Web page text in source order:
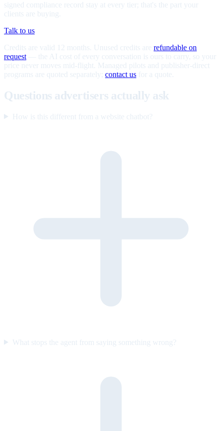
signed compliance record stay at every tier; that's the part your
clients are buying.
Talk to us
Credits are valid 12 months. Unused credits are refundable on
request — the AI cost of every conversation is ours to carry, so your
price never moves mid-flight. Managed pilots and publisher-direct
programs are quoted separately; contact us for a quote.
Questions advertisers actually ask
How is this different from a website chatbot?
What stops the agent from saying something wrong?